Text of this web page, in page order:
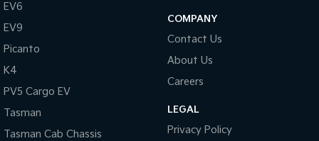
EV6
EV9
Picanto
K4
PV5 Cargo EV
Tasman
Tasman Cab Chassis
COMPANY
Contact Us
About Us
Careers
LEGAL
Privacy Policy